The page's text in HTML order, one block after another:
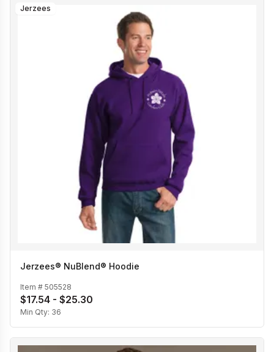
Jerzees
Jerzees® NuBlend® Hoodie
Item # 505528
$17.54 - $25.30
Min Qty: 36